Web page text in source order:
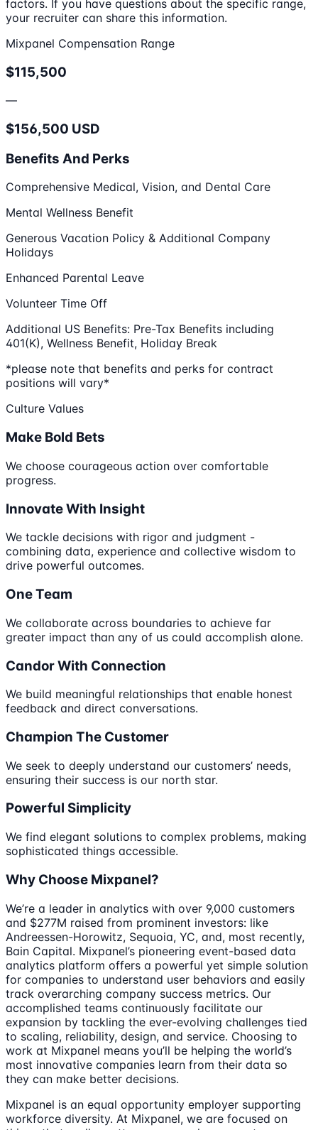
factors. If you have questions about the specific range,
your recruiter can share this information.
Mixpanel Compensation Range
$115,500
—
$156,500 USD
Benefits And Perks
Comprehensive Medical, Vision, and Dental Care
Mental Wellness Benefit
Generous Vacation Policy & Additional Company
Holidays
Enhanced Parental Leave
Volunteer Time Off
Additional US Benefits: Pre-Tax Benefits including
401(K), Wellness Benefit, Holiday Break
*please note that benefits and perks for contract
positions will vary*
Culture Values
Make Bold Bets
We choose courageous action over comfortable
progress.
Innovate With Insight
We tackle decisions with rigor and judgment -
combining data, experience and collective wisdom to
drive powerful outcomes.
One Team
We collaborate across boundaries to achieve far
greater impact than any of us could accomplish alone.
Candor With Connection
We build meaningful relationships that enable honest
feedback and direct conversations.
Champion The Customer
We seek to deeply understand our customers’ needs,
ensuring their success is our north star.
Powerful Simplicity
We find elegant solutions to complex problems, making
sophisticated things accessible.
Why Choose Mixpanel?
We’re a leader in analytics with over 9,000 customers
and $277M raised from prominent investors: like
Andreessen-Horowitz, Sequoia, YC, and, most recently,
Bain Capital. Mixpanel’s pioneering event-based data
analytics platform offers a powerful yet simple solution
for companies to understand user behaviors and easily
track overarching company success metrics. Our
accomplished teams continuously facilitate our
expansion by tackling the ever-evolving challenges tied
to scaling, reliability, design, and service. Choosing to
work at Mixpanel means you’ll be helping the world’s
most innovative companies learn from their data so
they can make better decisions.
Mixpanel is an equal opportunity employer supporting
workforce diversity. At Mixpanel, we are focused on